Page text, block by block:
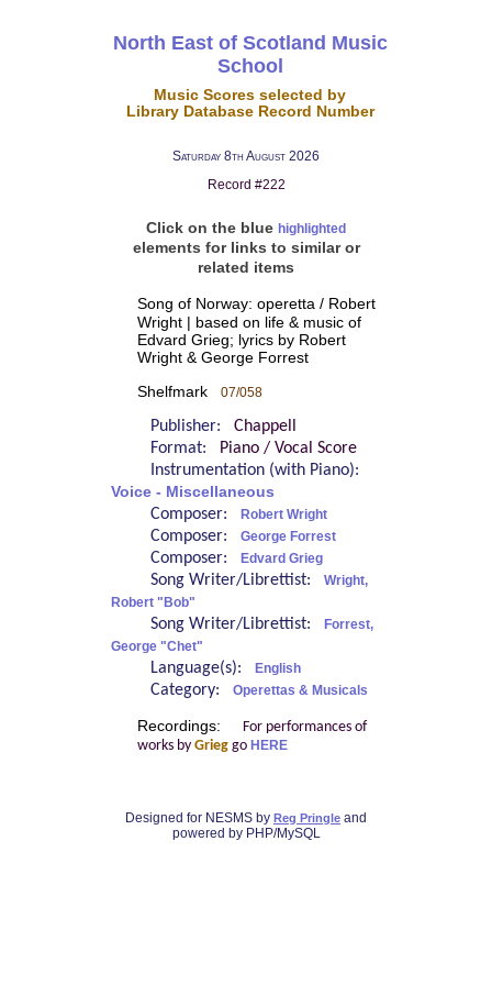
North East of Scotland Music
School
Music Scores selected by
Library Database Record Number
Saturday 8th August 2026
Record #222
Click on the blue highlighted
elements for links to similar or
related items
Song of Norway: operetta / Robert
Wright | based on life & music of
Edvard Grieg; lyrics by Robert
Wright & George Forrest
Shelfmark 07/058
Publisher: Chappell
Format:
Piano / Vocal Score
Instrumentation (with Piano):
Voice - Miscellaneous
Composer: Robert Wright
Composer: George Forrest
Composer: Edvard Grieg
Song Writer/Librettist:
Wright,
Robert "Bob"
Song Writer/Librettist:
Forrest,
George "Chet"
Language(s): English
Category: Operettas & Musicals
Recordings:
For performances of
works by Grieggo HERE
Designed for NESMS by Reg Pringle and
powered by PHP/MySQL